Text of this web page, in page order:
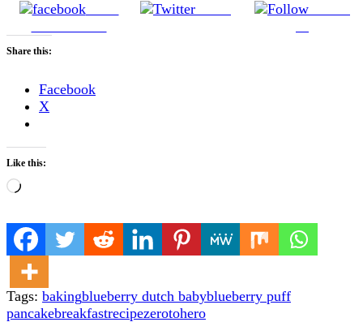
Share
Share this:
Facebook
X
Like this:
Loading…
Tags: bakingblueberry dutch babyblueberry puff
pancakebreakfastrecipezerotohero